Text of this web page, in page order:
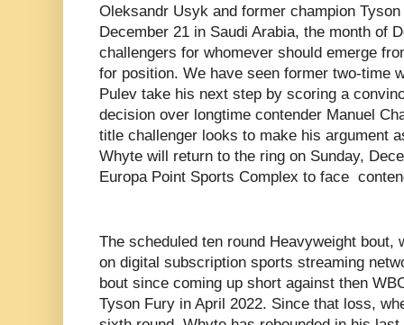
Oleksandr Usyk and former champion
December 21 in Saudi Arabia, the month of
challengers for whomever should emerge
for position. We have seen former two-time
Pulev take his next step by scoring a
decision over longtime contender Manuel
title challenger looks to make his argument
Whyte will return to the ring on Sunday,
Europa Point Sports Complex to face
The scheduled ten round Heavyweight bout,
on digital subscription sports streaming
bout since coming up short against then
Tyson Fury in April 2022. Since that loss,